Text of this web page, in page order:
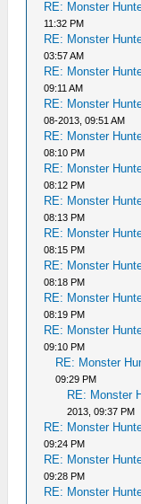
RE: Monster
11:32 PM
RE: Monster
03:57 AM
RE: Monster
09:11 AM
RE: Monster
08-2013, 09:51 AM
RE: Monster
08:10 PM
RE: Monster
08:12 PM
RE: Monster
08:13 PM
RE: Monster
08:15 PM
RE: Monster
08:18 PM
RE: Monster
08:19 PM
RE: Monster
09:10 PM
RE: Monster
09:29 PM
RE: Monster
2013, 09:37 PM
RE: Monster
09:24 PM
RE: Monster
09:28 PM
RE: Monster